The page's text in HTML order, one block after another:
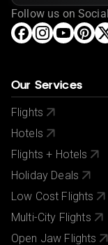
Follow us on
Our Services
Flights
Hotels
Flights + Hotels
Holiday Deals
Low Cost Flights
Multi-City Flights
Open Jaw Flights